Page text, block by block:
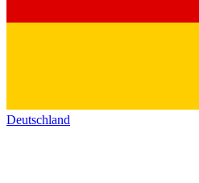
Deutschland